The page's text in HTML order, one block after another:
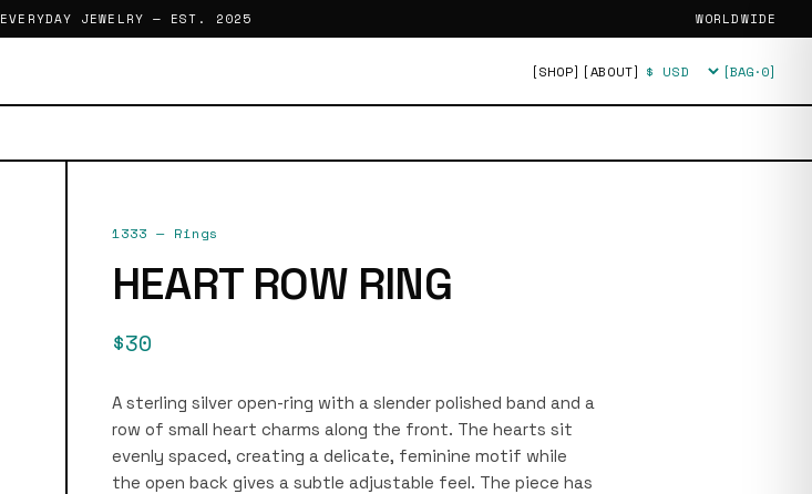
EVERYDAY JEWELRY — EST. 2025 WORLDWIDE
[SHOP] [ABOUT] Currency [BAG·0]
1333 — Rings
HEART ROW RING
$30
A sterling silver open-ring with a slender polished band and a
row of small heart charms along the front. The hearts sit
evenly spaced, creating a delicate, feminine motif while
the open back gives a subtle adjustable feel. The piece has